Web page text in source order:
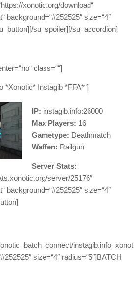
xonotic.org/download“
background=“#252525″ size=“4″
su_spoiler][/su_accordion]
class=““]
*Xonotic* Instagib *FFA*“]
IP: instagib.info:26000
Max Players: 16
Gametype: Deathmatch
Waffen: Railgun
Server Stats:
server/25176″
background=“#252525″ size=“4″
size=“4″ radius=“5″]BATCH